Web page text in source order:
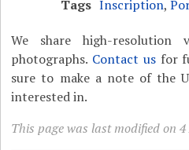
Tags Inscription,
We share high-
photographs. Contact usfor
sure to make a note of the
interested in.
This page was last modified on